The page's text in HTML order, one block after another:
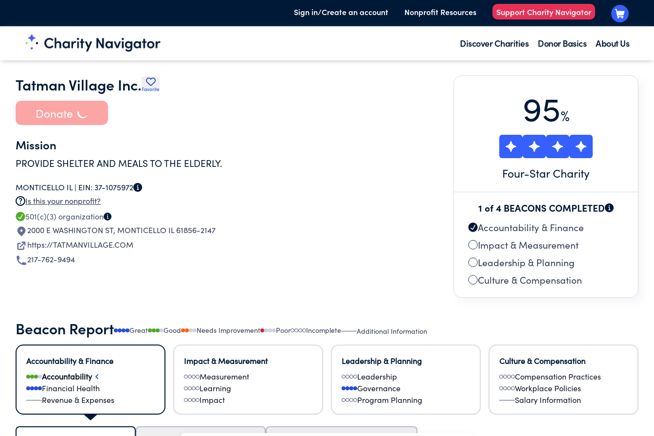
Sign in/Create an account Nonprofit Resources Support Charity Navigator
Discover Charities Donor Basics About Us
Tatman Village Inc. Favorite
Donate
Mission
PROVIDE SHELTER AND MEALS TO THE ELDERLY.
MONTICELLO IL | EIN: 37-1075972
Is this your nonprofit?
501(c)(3) organization
2000 E WASHINGTON ST, MONTICELLO IL 61856-2147
https://TATMANVILLAGE.COM
217-762-9494
95%
Four-Star Charity
1 of 4 BEACONS COMPLETED
Accountability & Finance
Impact & Measurement
Leadership & Planning
Culture & Compensation
Beacon Report Great Good Needs Improvement Poor Incomplete Additional Information
Accountability & Finance
Accountability
Financial Health
Revenue & Expenses
Impact & Measurement
Measurement
Learning
Impact
Leadership & Planning
Leadership
Governance
Program Planning
Culture & Compensation
Compensation Practices
Workplace Policies
Salary Information